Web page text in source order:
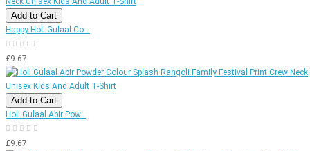
Add to Cart
Happy Holi Gulaal Co...
£9.67
Add to Cart
Holi Gulaal Abir Pow...
£9.67